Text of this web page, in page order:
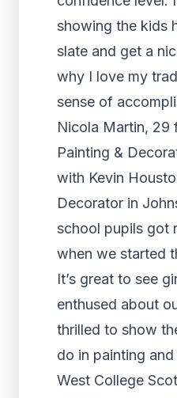
showing the kids
slate and get a
why I love my
sense of
Nicola Martin, 29
Painting &
with Kevin
Decorator in
school pupils got
when we started
It’s great to see
enthused about
thrilled to show
do in painting
West College